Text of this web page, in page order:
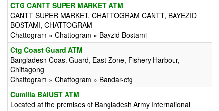
CTG CANTT SUPER MARKET ATM
CANTT SUPER MARKET, CHATTOGRAM CANTT, BAYEZID
BOSTAMI, CHATTOGRAM
Chattogram » Chattogram » Bayzid Bostami
Ctg Coast Guard ATM
Bangladesh Coast Guard, East Zone, Fishery Harbour,
Chittagong
Chattogram » Chattogram » Bandar-ctg
Cumilla BAIUST ATM
Located at the premises of Bangladesh Army International